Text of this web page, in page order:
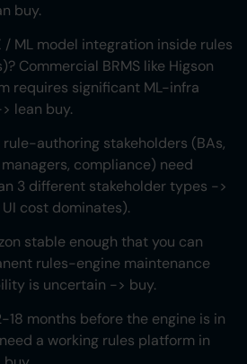
buy.
/ ML model integration inside rules
Commercial BRMS like Higson
requires significant ML-infra
lean buy.
authoring stakeholders (BAs,
compliance) need
3 different stakeholder types ->
cost dominates).
stable enough that you can
rules-engine maintenance
is uncertain -> buy.
18 months before the engine is in
a working rules platform in